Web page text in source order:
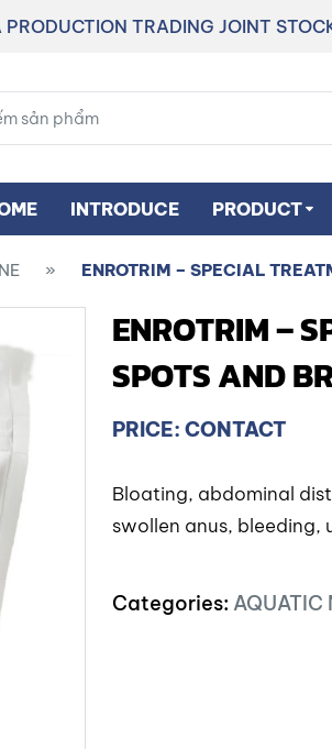
TRADING JOINT
INTRODUCE PRODUCT
» ENROTRIM – SPECIAL
ENROTRIM –
SPOTS AND
PRICE: CONTACT
Bloating, abdominal
swollen anus, bleeding,
Categories: AQUATIC